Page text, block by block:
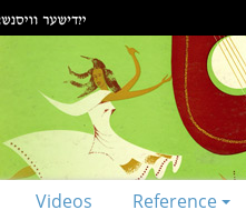
Videos Reference